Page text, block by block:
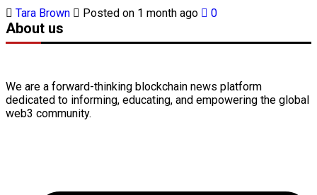
Tara Brown Posted on 1 month ago 0
About us
We are a forward-thinking blockchain news platform
dedicated to informing, educating, and empowering the global
web3 community.